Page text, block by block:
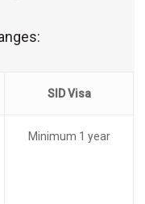
SID Visa
Minimum 1 year